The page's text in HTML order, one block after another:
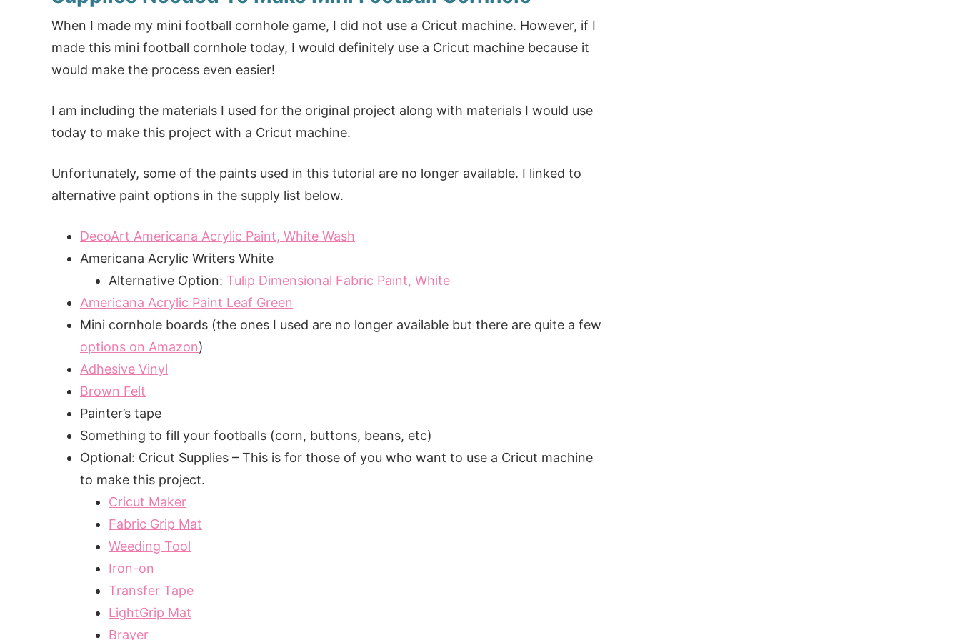
When I made my mini football cornhole game, I did not use a Cricut machine. However, if I
made this mini football cornhole today, I would definitely use a Cricut machine because it
would make the process even easier!
I am including the materials I used for the original project along with materials I would use
today to make this project with a Cricut machine.
Unfortunately, some of the paints used in this tutorial are no longer available. I linked to
alternative paint options in the supply list below.
DecoArt Americana Acrylic Paint, White Wash
Americana Acrylic Writers White
Alternative Option: Tulip Dimensional Fabric Paint, White
Americana Acrylic Paint Leaf Green
Mini cornhole boards (the ones I used are no longer available but there are quite a few
options on Amazon)
Adhesive Vinyl
Brown Felt
Painter’s tape
Something to fill your footballs (corn, buttons, beans, etc)
Optional: Cricut Supplies – This is for those of you who want to use a Cricut machine
to make this project.
Cricut Maker
Fabric Grip Mat
Weeding Tool
Iron-on
Transfer Tape
LightGrip Mat
Brayer